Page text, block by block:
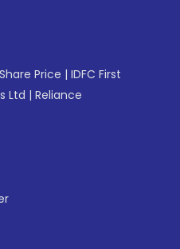
Price | IDFC First
Ltd | Reliance